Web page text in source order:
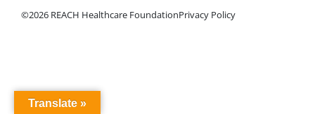
©2026 REACH Healthcare FoundationPrivacy Policy
Translate »